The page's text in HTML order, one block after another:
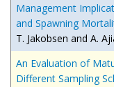
Management
and Spawning
T. Jakobsen and A.
An Evaluation of
Different Sampling